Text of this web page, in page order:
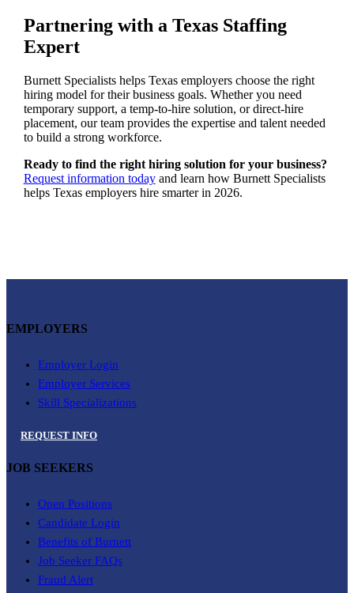
Partnering with a Texas Staffing
Expert
Burnett Specialists helps Texas employers choose the right
hiring model for their business goals. Whether you need
temporary support, a temp-to-hire solution, or direct-hire
placement, our team provides the expertise and talent needed
to build a strong workforce.
Ready to find the right hiring solution for your business?
Request information todayand learn how Burnett Specialists
helps Texas employers hire smarter in 2026.
EMPLOYERS
Employer Login
Employer Services
Skill Specializations
REQUEST INFO
JOB SEEKERS
Open Positions
Candidate Login
Benefits of Burnett
Job Seeker FAQs
Fraud Alert